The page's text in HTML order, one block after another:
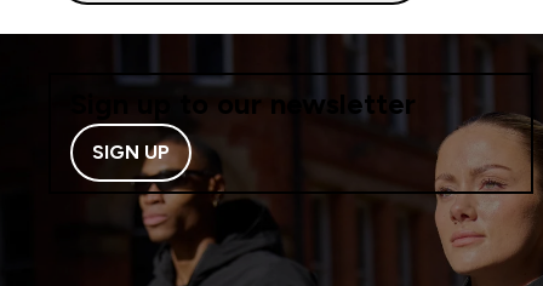
Sign up to our newsletter
SIGN UP